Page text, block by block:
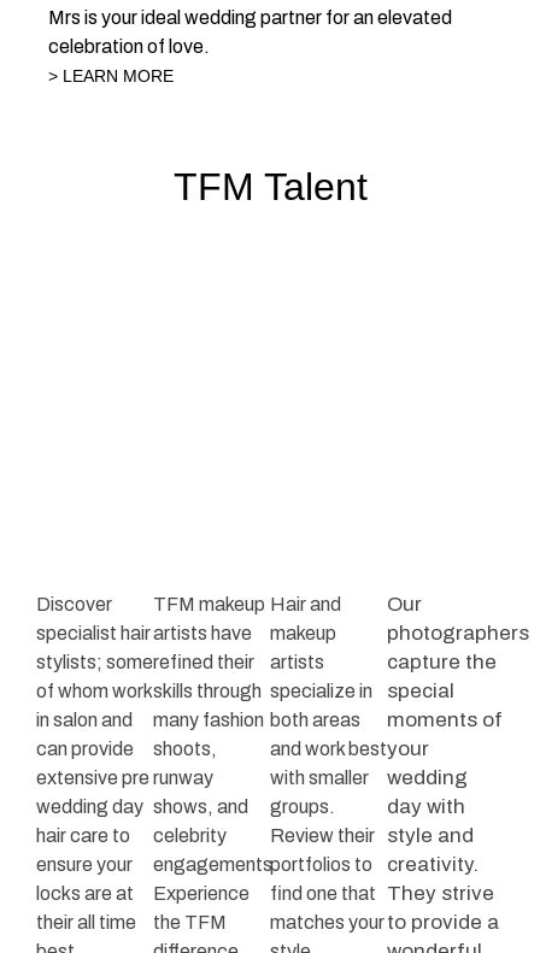
Mrs is your ideal wedding partner for an elevated
celebration of love.
> LEARN MORE
TFM Talent
Discover
specialist hair
stylists; some
of whom work
in salon and
can provide
extensive pre
wedding day
hair care to
ensure your
locks are at
their all time
TFM makeup
artists have
refined their
skills through
many fashion
shoots,
runway
shows, and
celebrity
engagements.
Experience
the TFM
Hair and
makeup
artists
specialize in
both areas
and work best
with smaller
groups.
Review their
portfolios to
find one that
matches your
Our
photographers
capture the
special
moments of
your
wedding
day with
style and
creativity.
They strive
to provide a